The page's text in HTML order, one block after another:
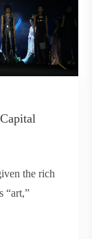
the rich
“art,”